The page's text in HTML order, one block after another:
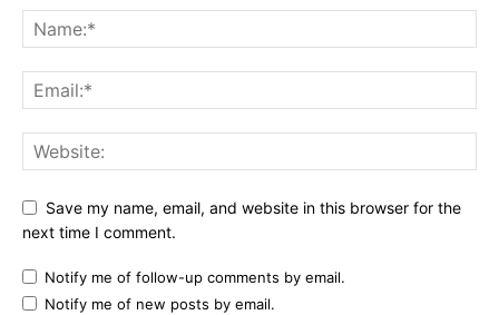
Save my name, email, and website in this browser for the
next time I comment.
Notify me of follow-up comments by email.
Notify me of new posts by email.